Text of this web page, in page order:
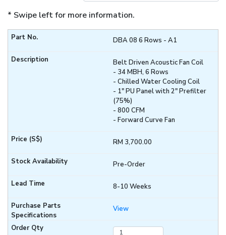
* Swipe left for more information.
DBA 08 6 Rows - A1
Belt Driven Acoustic Fan Coil
- 34 MBH, 6 Rows
- Chilled Water Cooling Coil
- 1" PU Panel with 2" Prefilter
(75%)
- 800 CFM
- Forward Curve Fan
RM 3,700.00
Pre-Order
8-10 Weeks
View